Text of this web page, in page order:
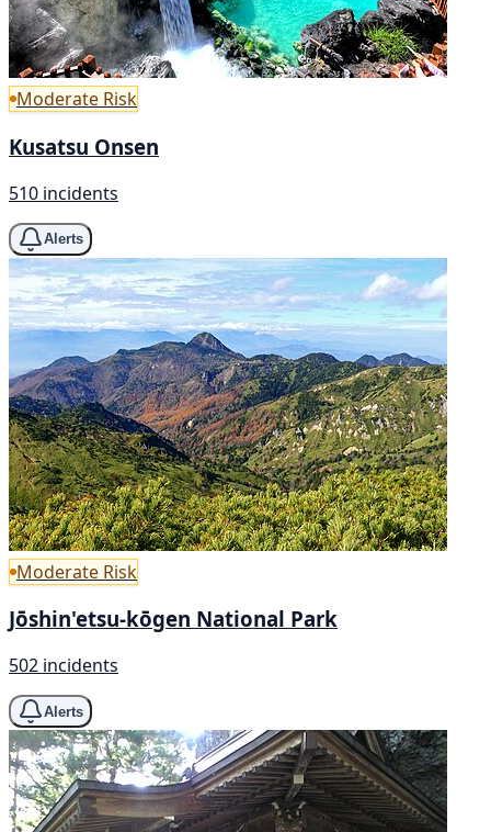
Moderate Risk
Kusatsu Onsen
510 incidents
Alerts
Moderate Risk
Jōshin'etsu-kōgen National Park
502 incidents
Alerts